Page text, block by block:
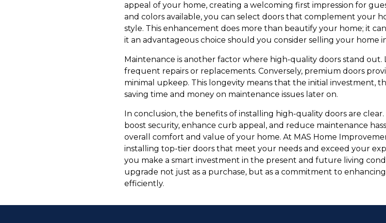
appeal of your home, creating a welcoming first impression for
and colors available, you can select doors that complement your
style. This enhancement does more than beautify your home; it
it an advantageous choice should you consider selling your home
Maintenance is another factor where high-quality doors stand
frequent repairs or replacements. Conversely, premium doors
minimal upkeep. This longevity means that the initial investment,
saving time and money on maintenance issues later on.
In conclusion, the benefits of installing high-quality doors are
boost security, enhance curb appeal, and reduce maintenance
overall comfort and value of your home. At MAS Home
installing top-tier doors that meet your needs and exceed your
you make a smart investment in the present and future living
upgrade not just as a purchase, but as a commitment to
efficiently.